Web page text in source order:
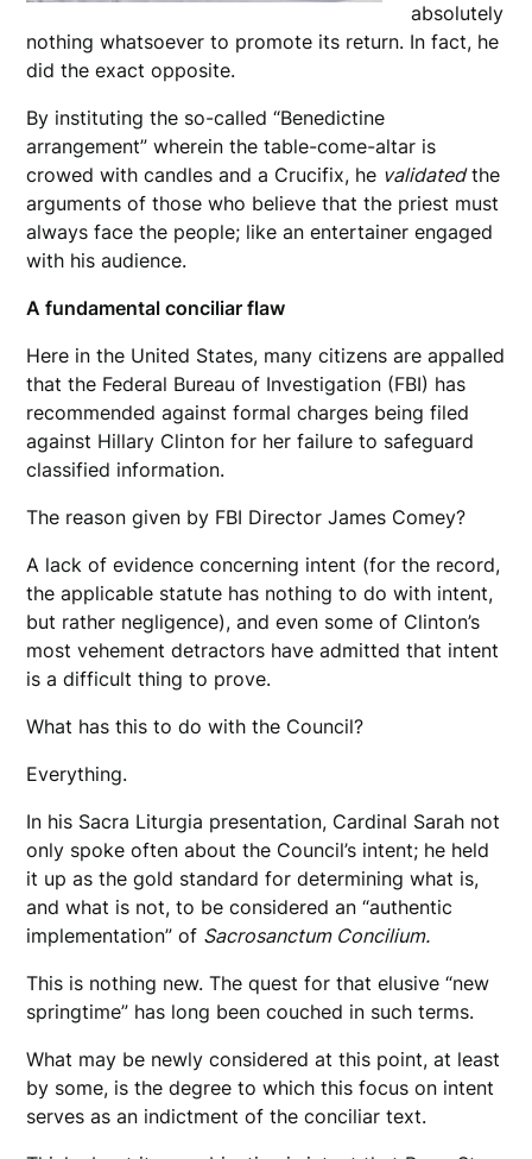
absolutely
nothing whatsoever to promote its return. In fact, he
did the exact opposite.
By instituting the so-called “Benedictine
arrangement” wherein the table-come-altar is
crowed with candles and a Crucifix, he validatedthe
arguments of those who believe that the priest must
always face the people; like an entertainer engaged
with his audience.
A fundamental conciliar flaw
Here in the United States, many citizens are appalled
that the Federal Bureau of Investigation (FBI) has
recommended against formal charges being filed
against Hillary Clinton for her failure to safeguard
classified information.
The reason given by FBI Director James Comey?
A lack of evidence concerning intent (for the record,
the applicable statute has nothing to do with intent,
but rather negligence), and even some of Clinton’s
most vehement detractors have admitted that intent
is a difficult thing to prove.
What has this to do with the Council?
Everything.
In his Sacra Liturgia presentation, Cardinal Sarah not
only spoke often about the Council’s intent; he held
it up as the gold standard for determining what is,
and what is not, to be considered an “authentic
implementation” of Sacrosanctum Concilium.
This is nothing new. The quest for that elusive “new
springtime” has long been couched in such terms.
What may be newly considered at this point, at least
by some, is the degree to which this focus on intent
serves as an indictment of the conciliar text.